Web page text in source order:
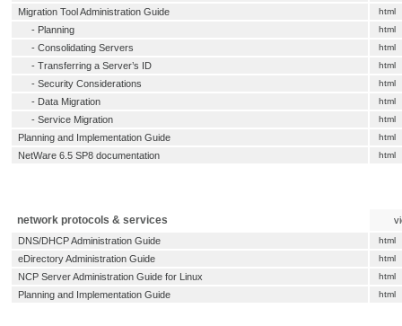
Migration Tool Administration Guide html
- Planning html
- Consolidating Servers html
- Transferring a Server’s ID html
- Security Considerations html
- Data Migration html
- Service Migration html
Planning and Implementation Guide html
NetWare 6.5 SP8 documentation html
network protocols & services
DNS/DHCP Administration Guide
html
eDirectory Administration Guide html
NCP Server Administration Guide for Linux html
Planning and Implementation Guide html